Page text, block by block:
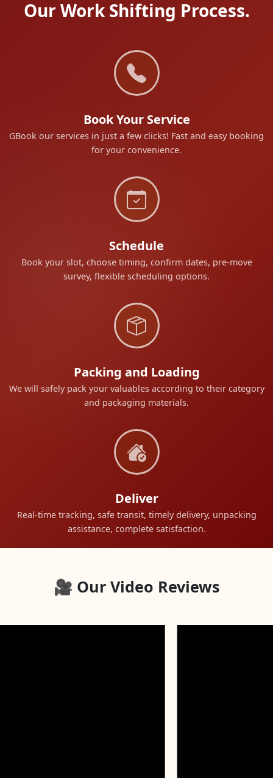
Our Work Shifting Process.
Book Your Service
GBook our services in just a few clicks! Fast and easy booking
for your convenience.
Schedule
Book your slot, choose timing, confirm dates, pre-move
survey, flexible scheduling options.
Packing and Loading
We will safely pack your valuables according to their category
and packaging materials.
Deliver
Real-time tracking, safe transit, timely delivery, unpacking
assistance, complete satisfaction.
🎥 Our Video Reviews